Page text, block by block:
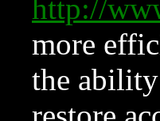
http://
more
the ability